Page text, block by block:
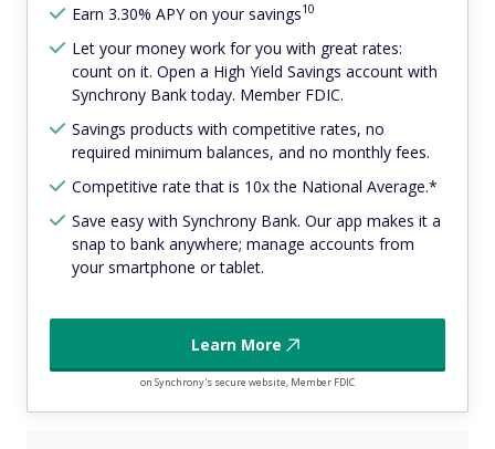
Earn 3.30% APY on your savings10
Let your money work for you with great rates:
count on it. Open a High Yield Savings account with
Synchrony Bank today. Member FDIC.
Savings products with competitive rates, no
required minimum balances, and no monthly fees.
Competitive rate that is 10x the National Average.*
Save easy with Synchrony Bank. Our app makes it a
snap to bank anywhere; manage accounts from
your smartphone or tablet.
Learn More
on Synchrony's secure website, Member FDIC